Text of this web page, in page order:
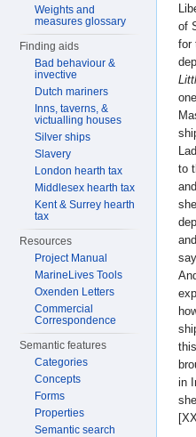
of
for
to
in
Weights and
measures glossary
Finding aids
Bad behaviour &
invective
Dutch mariners
Inns, taverns, &
victualling houses
Silver ships
Slavery
London hearth tax
Middlesex hearth tax
Kent & Surrey hearth
tax
Resources
Project Manual
MarineLives Tools
Oxenden Letters
Commercial
Correspondence
Semantic features
Categories
Concepts
Forms
Properties
Semantic search